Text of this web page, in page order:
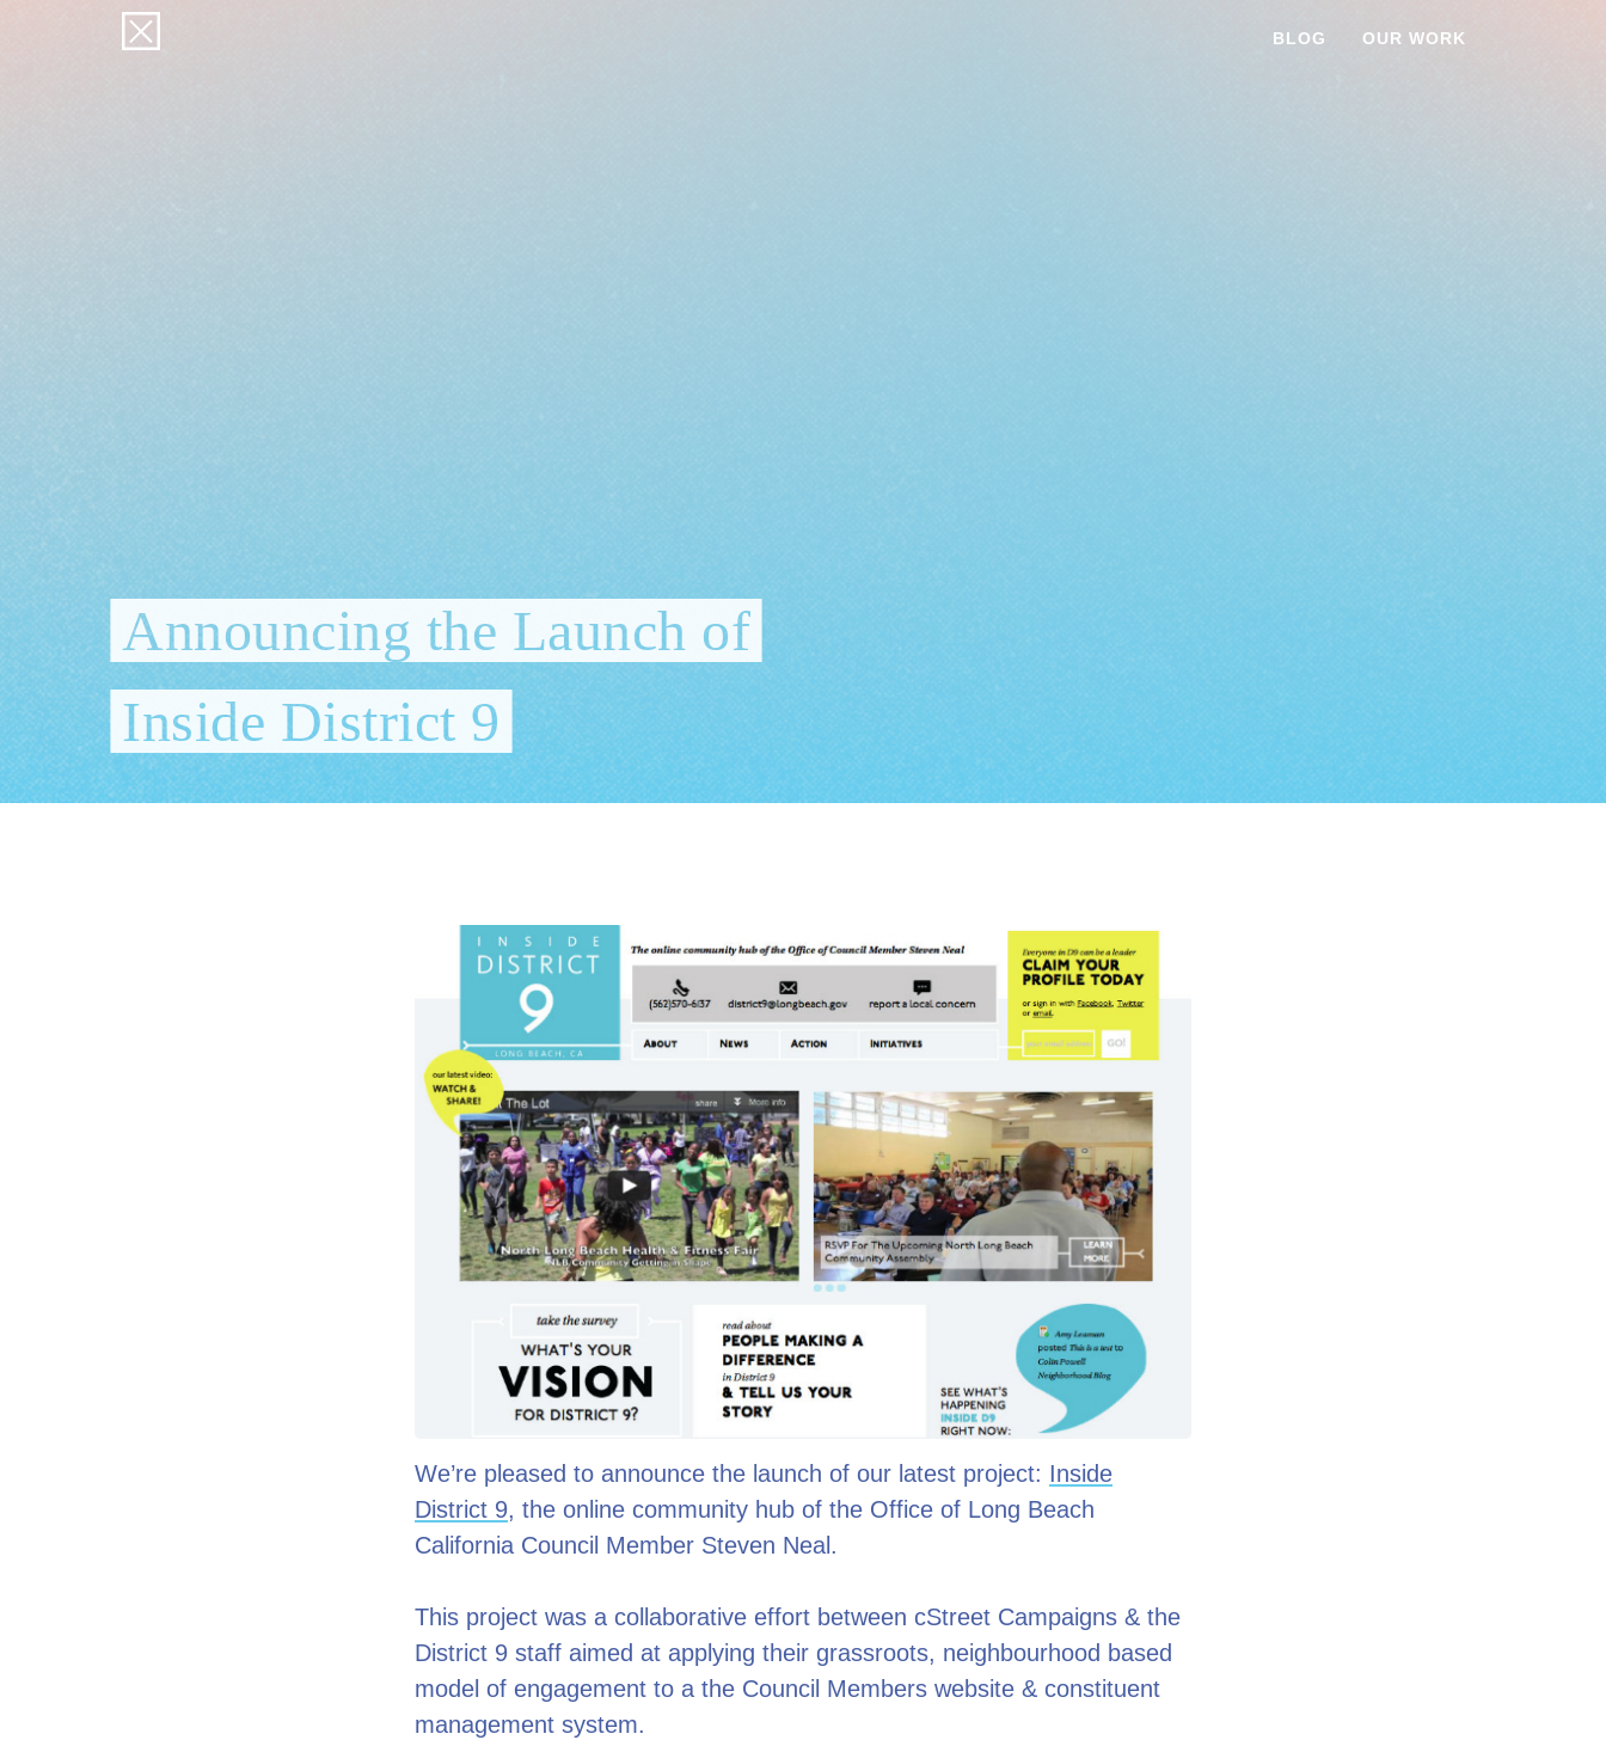
BLOG OUR WORK
Announcing the Launch of
Inside District 9
We’re pleased to announce the launch of our latest project: Inside
District 9, the online community hub of the Office of Long Beach
California Council Member Steven Neal.
This project was a collaborative effort between cStreet Campaigns & the
District 9 staff aimed at applying their grassroots, neighbourhood based
model of engagement to a the Council Members website & constituent
management system.